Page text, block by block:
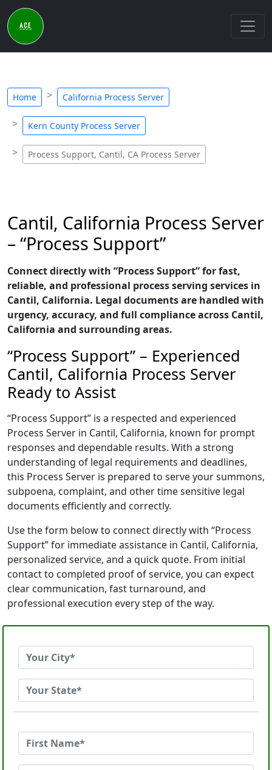
Home California Process Server
Kern County Process Server
Process Support, Cantil, CA Process Server
Cantil, California Process Server
– “Process Support”
Connect directly with “Process Support” for fast,
reliable, and professional process serving services in
Cantil, California. Legal documents are handled with
urgency, accuracy, and full compliance across Cantil,
California and surrounding areas.
“Process Support” – Experienced
Cantil, California Process Server
Ready to Assist
“Process Support” is a respected and experienced
Process Server in Cantil, California, known for prompt
responses and dependable results. With a strong
understanding of legal requirements and deadlines,
this Process Server is prepared to serve your summons,
subpoena, complaint, and other time sensitive legal
documents efficiently and correctly.
Use the form below to connect directly with “Process
Support” for immediate assistance in Cantil, California,
personalized service, and a quick quote. From initial
contact to completed proof of service, you can expect
clear communication, fast turnaround, and
professional execution every step of the way.